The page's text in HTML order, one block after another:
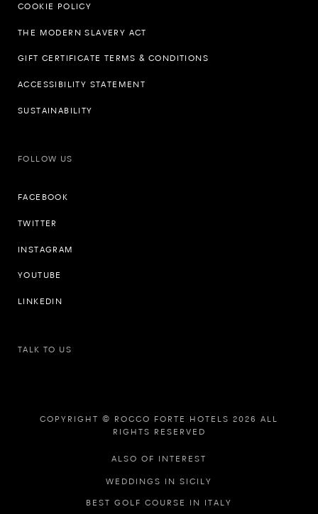
COOKIE POLICY
THE MODERN SLAVERY ACT
GIFT CERTIFICATE TERMS & CONDITIONS
ACCESSIBILITY STATEMENT
SUSTAINABILITY
FOLLOW US
FACEBOOK
TWITTER
INSTAGRAM
YOUTUBE
LINKEDIN
TALK TO US
COPYRIGHT © ROCCO FORTE HOTELS 2026 ALL
RIGHTS RESERVED
ALSO OF INTEREST
WEDDINGS IN SICILY
BEST GOLF COURSE IN ITALY